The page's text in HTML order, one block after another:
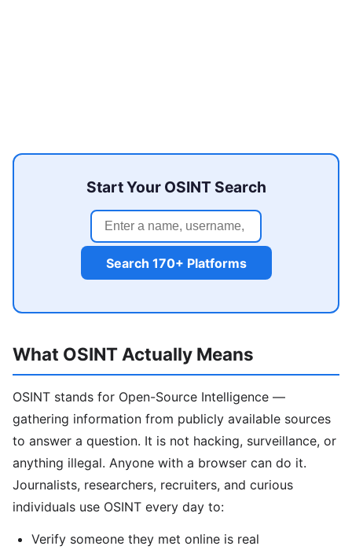
Start Your OSINT Search
Search 170+ Platforms
What OSINT Actually Means
OSINT stands for Open-Source Intelligence —
gathering information from publicly available sources
to answer a question. It is not hacking, surveillance, or
anything illegal. Anyone with a browser can do it.
Journalists, researchers, recruiters, and curious
individuals use OSINT every day to:
Verify someone they met online is real